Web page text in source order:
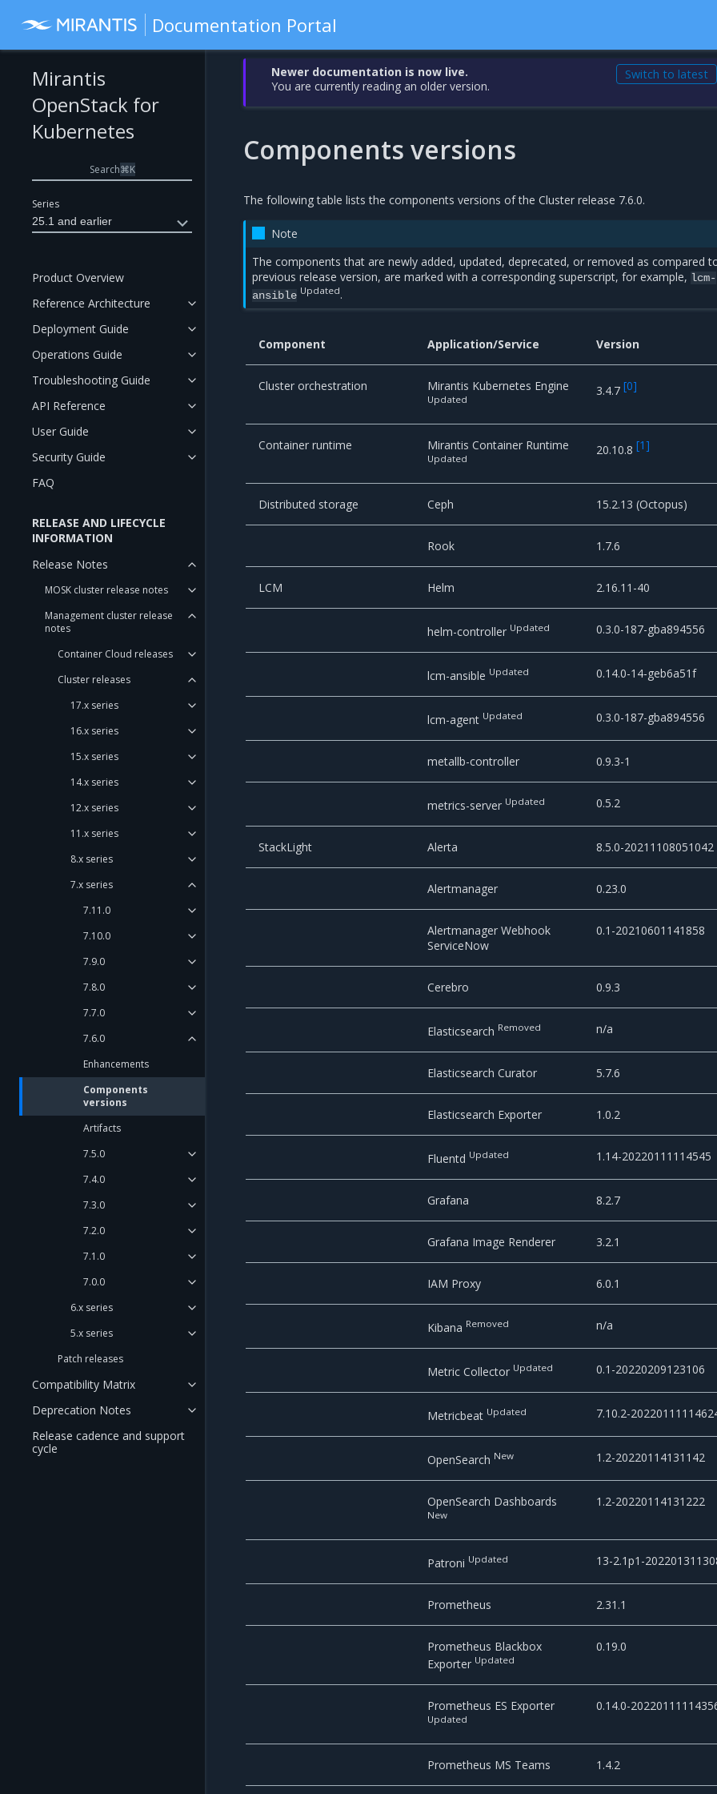
Documentation Portal
Series
25.1 and earlier
Mirantis
OpenStack for
Kubernetes
Search⌘K
Product Overview
Reference Architecture
Deployment Guide
Operations Guide
Troubleshooting Guide
API Reference
User Guide
Security Guide
FAQ
RELEASE AND LIFECYCLE
INFORMATION
Release Notes
MOSK cluster release notes
Management cluster release
notes
Container Cloud releases
Cluster releases
17.x series
16.x series
15.x series
14.x series
12.x series
11.x series
8.x series
7.x series
7.11.0
7.10.0
7.9.0
7.8.0
7.7.0
7.6.0
Enhancements
Components
versions
Artifacts
7.5.0
7.4.0
7.3.0
7.2.0
7.1.0
7.0.0
6.x series
5.x series
Patch releases
Compatibility Matrix
Deprecation Notes
Release cadence and support
cycle
Newer documentation is now live.
You are currently reading an older version.
Switch to latest
Components versions
The following table lists the components versions of the Cluster release 7.6.0.
Note
The components that are newly added, updated, deprecated, or removed as compared
previous release version, are marked with a corresponding superscript, for example, lcm-
ansible Updated.
Component Application/Service Version
Cluster orchestration Mirantis Kubernetes Engine
Updated
3.4.7[0]
Container runtime Mirantis Container Runtime
Updated
20.10.8[1]
Distributed storage Ceph 15.2.13 (Octopus)
Rook 1.7.6
LCM Helm 2.16.11-40
helm-controller Updated 0.3.0-187-gba894556
lcm-ansible Updated 0.14.0-14-geb6a51f
lcm-agent Updated 0.3.0-187-gba894556
metallb-controller 0.9.3-1
metrics-server Updated 0.5.2
StackLight Alerta 8.5.0-20211108051042
Alertmanager 0.23.0
Alertmanager Webhook
ServiceNow
0.1-20210601141858
Cerebro 0.9.3
Elasticsearch Removed n/a
Elasticsearch Curator 5.7.6
Elasticsearch Exporter 1.0.2
Fluentd Updated 1.14-20220111114545
Grafana 8.2.7
Grafana Image Renderer 3.2.1
IAM Proxy 6.0.1
Kibana Removed n/a
Metric Collector Updated 0.1-20220209123106
Metricbeat Updated 7.10.2-
OpenSearch New 1.2-20220114131142
OpenSearch Dashboards
New
1.2-20220114131222
Patroni Updated 13-2.1p1-
Prometheus 2.31.1
Prometheus Blackbox
Exporter Updated
0.19.0
Prometheus ES Exporter
Updated
0.14.0-
Prometheus MS Teams 1.4.2